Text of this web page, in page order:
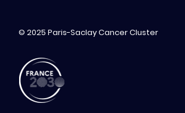
© 2025 Paris-Saclay Cancer Cluster